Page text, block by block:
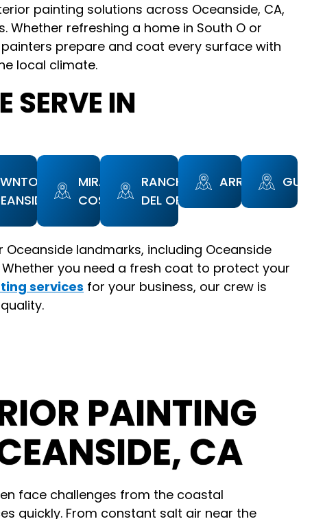
painting solutions across Oceanside, CA,
refreshing a home in South O or
prepare and coat every surface with
local climate.
SERVE IN
MIRA
COSTA
RANCHO
DEL ORO
ARROWOODGUAJOME
landmarks, including Oceanside
Whether you need a fresh coat to protect your
services for your business, our crew is
PAINTING
CA
face challenges from the coastal
quickly. From constant salt air near the